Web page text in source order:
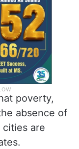
poverty,
absence of
are